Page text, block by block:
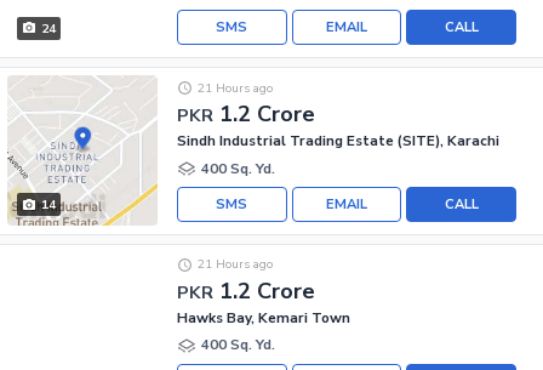
24 CALL
EMAIL
SMS
14
PKR 1.2 Crore
21 Hours ago
Sindh Industrial Trading Estate (SITE), Karachi
400 Sq. Yd.
CALL
EMAIL
SMS
PKR 1.2 Crore
21 Hours ago
Hawks Bay, Kemari Town
400 Sq. Yd.